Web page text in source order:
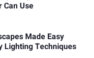
Can Use
Made Easy
Lighting Techniques